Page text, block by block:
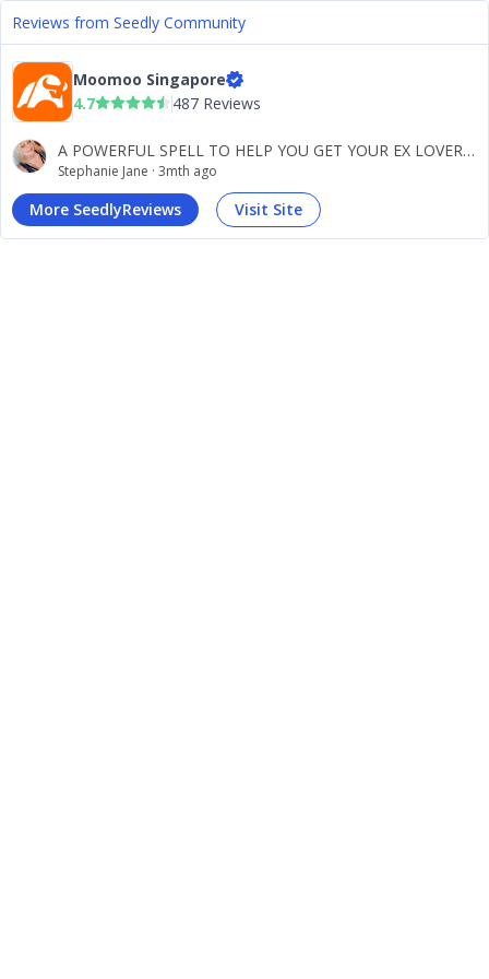
Reviews from Seedly Community
Moomoo Singapore
4.7
487 Reviews
A POWERFUL SPELL TO HELP YOU GET YOUR EX LOVER BACK NO MATTER HOW LONG YOU BROKE UP OR WHOM HE/SHE MAY BE WITH NOW DR BOB WILL HELP YOU GET THEM BACK CONTACT DR. BOB VIA WHATSAPP Hello am STEPHANIE JANE from the united state, i read some testimony about Dr Bob on how he has helped people in bringing back there ex within 48hours i was just thinking if that was real, And decided to call a lady who made a testimony and also dropped her number, So i called her and ask her about Dr Bob she said Dr Bob is a trustworthy man and he his ready to bring back my lover for me, i was just so happy and a little bit relief that my lover will be back to me soon, Then i decided in contacting Dr Bob which i did, And before i could share him my problem he has already told me what i came for, And he said everything will be okay within 48hours that my lover will be back to my arms, So he said he would be casting the spell and that within 48hours my lover would call me, So i hoped so truly before the 48hours i got a call from a man who has left me for the past 1years saying he is sorry and he wants me back, i was happy and i said i also want him back, Then i traveled to Canada to meet him up, And he apologized for what he has done to me now he proposed to marry me and we are both preparing for our wedding soon, All thanks to the great and World best spell caster.
Stephanie Jane · 3mth ago
More SeedlyReviews Visit Site